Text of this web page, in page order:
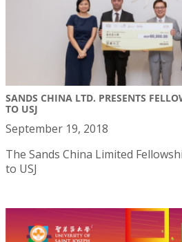
SANDS CHINA LTD. PRESENTS
TO USJ
September 19, 2018
The Sands China Limited
to USJ